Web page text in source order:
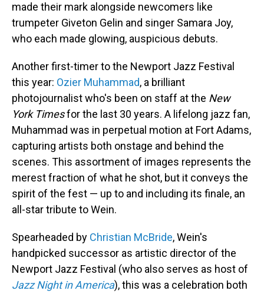
made their mark alongside newcomers like
trumpeter Giveton Gelin and singer Samara Joy,
who each made glowing, auspicious debuts.
Another first-timer to the Newport Jazz Festival
this year: Ozier Muhammad, a brilliant
photojournalist who's been on staff at the New
York Timesfor the last 30 years. A lifelong jazz fan,
Muhammad was in perpetual motion at Fort Adams,
capturing artists both onstage and behind the
scenes. This assortment of images represents the
merest fraction of what he shot, but it conveys the
spirit of the fest — up to and including its finale, an
all-star tribute to Wein.
Spearheaded by Christian McBride, Wein's
handpicked successor as artistic director of the
Newport Jazz Festival (who also serves as host of
Jazz Night in America), this was a celebration both